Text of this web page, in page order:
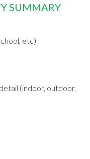
SUMMARY
etc)
(indoor, outdoor,